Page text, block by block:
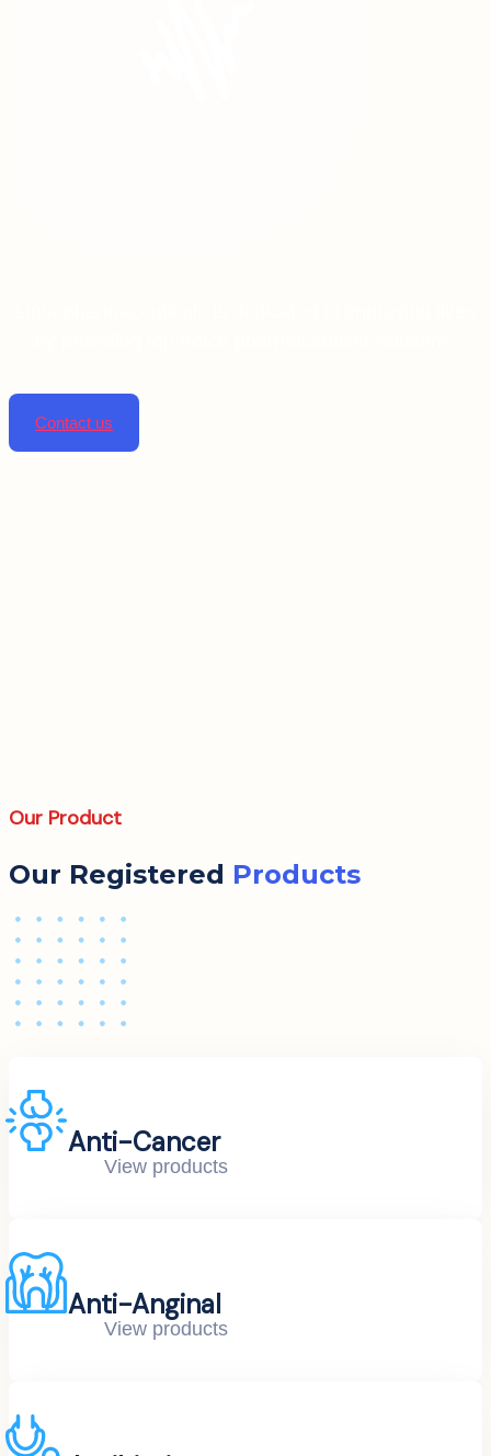
Contact us
Our Product
Our Registered Products
Anti-Cancer
View products
Anti-Anginal
View products